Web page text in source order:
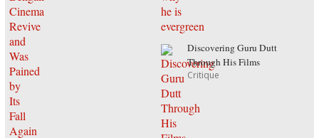
Discovering Guru Dutt
Through His Films
Critique